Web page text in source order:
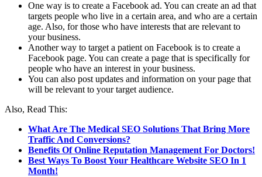
One way is to create a Facebook ad. You can create an ad that
targets people who live in a certain area, and who are a certain
age. Also, for those who have interests that are relevant to
your business.
Another way to target a patient on Facebook is to create a
Facebook page. You can create a page that is specifically for
people who have an interest in your business.
You can also post updates and information on your page that
will be relevant to your target audience.
Also, Read This:
What Are The Medical SEO Solutions That Bring More
Traffic And Conversions?
Benefits Of Online Reputation Management For Doctors!
Best Ways To Boost Your Healthcare Website SEO In 1
Month!